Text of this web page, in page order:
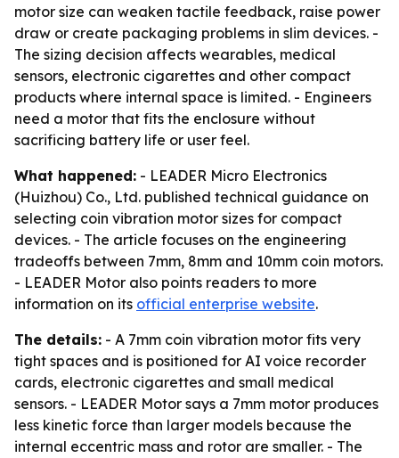
motor size can weaken tactile feedback, raise power
draw or create packaging problems in slim devices. -
The sizing decision affects wearables, medical
sensors, electronic cigarettes and other compact
products where internal space is limited. - Engineers
need a motor that fits the enclosure without
sacrificing battery life or user feel.
What happened: - LEADER Micro Electronics
(Huizhou) Co., Ltd. published technical guidance on
selecting coin vibration motor sizes for compact
devices. - The article focuses on the engineering
tradeoffs between 7mm, 8mm and 10mm coin motors.
- LEADER Motor also points readers to more
information on its official enterprise website.
The details: - A 7mm coin vibration motor fits very
tight spaces and is positioned for AI voice recorder
cards, electronic cigarettes and small medical
sensors. - LEADER Motor says a 7mm motor produces
less kinetic force than larger models because the
internal eccentric mass and rotor are smaller. - The